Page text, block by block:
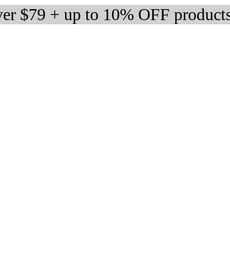
$79 + up to 10% OFF